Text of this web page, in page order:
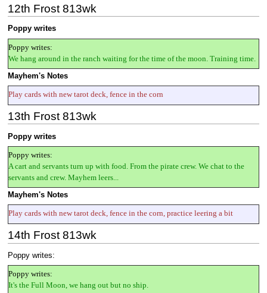
12th Frost 813wk
Poppy writes
Poppy writes:
We hang around in the ranch waiting for the time of the moon. Training time.
Mayhem's Notes
Play cards with new tarot deck, fence in the corn
13th Frost 813wk
Poppy writes
Poppy writes:
A cart and servants turn up with food. From the pirate crew. We chat to the
servants and crew. Mayhem leers...
Mayhem's Notes
Play cards with new tarot deck, fence in the corn, practice leering a bit
14th Frost 813wk
Poppy writes:
Poppy writes:
It's the Full Moon, we hang out but no ship.